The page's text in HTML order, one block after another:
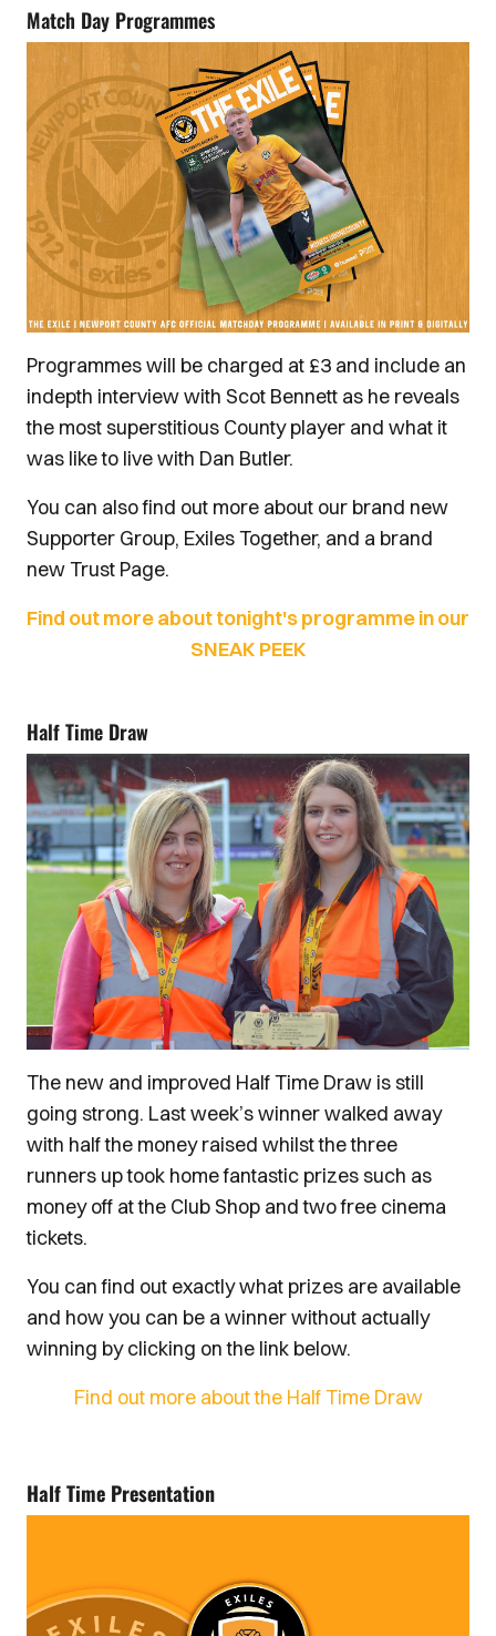
Match Day Programmes
Programmes will be charged at £3 and include an
indepth interview with Scot Bennett as he reveals
the most superstitious County player and what it
was like to live with Dan Butler.
You can also find out more about our brand new
Supporter Group, Exiles Together, and a brand
new Trust Page.
Find out more about tonight's programme in our
SNEAK PEEK
Half Time Draw
The new and improved Half Time Draw is still
going strong. Last week’s winner walked away
with half the money raised whilst the three
runners up took home fantastic prizes such as
money off at the Club Shop and two free cinema
tickets.
You can find out exactly what prizes are available
and how you can be a winner without actually
winning by clicking on the link below.
Find out more about the Half Time Draw
Half Time Presentation